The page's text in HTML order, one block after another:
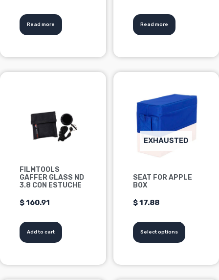
Read more Read more
FILMTOOLS
GAFFER GLASS ND
3.8 CON ESTUCHE
$160.91
Add to cart
EXHAUSTED
SEAT FOR APPLE
BOX
$17.88
Select options
has
multiple
variants.
Options
on
product